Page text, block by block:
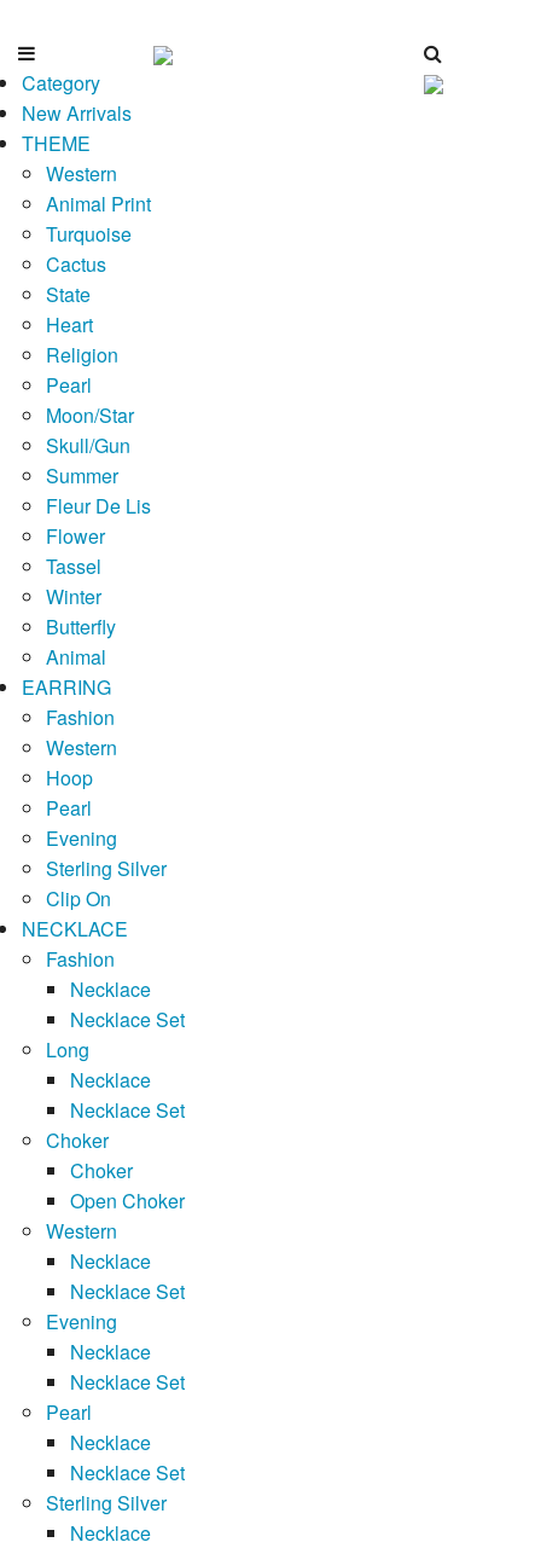
Category
New Arrivals
THEME
Western
Animal Print
Turquoise
Cactus
State
Heart
Religion
Pearl
Moon/Star
Skull/Gun
Summer
Fleur De Lis
Flower
Tassel
Winter
Butterfly
Animal
EARRING
Fashion
Western
Hoop
Pearl
Evening
Sterling Silver
Clip On
NECKLACE
Fashion
Necklace
Necklace Set
Long
Necklace
Necklace Set
Choker
Choker
Open Choker
Western
Necklace
Necklace Set
Evening
Necklace
Necklace Set
Pearl
Necklace
Necklace Set
Sterling Silver
Necklace